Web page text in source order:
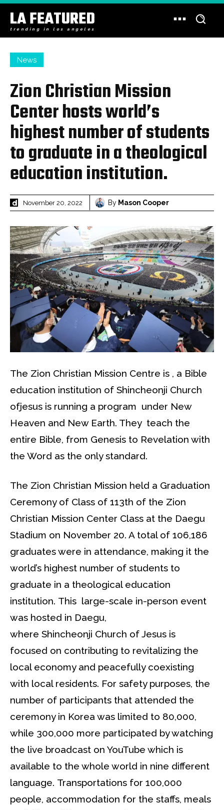
LA FEATURED
trending in los angeles
News
Zion Christian Mission
Center hosts world’s
highest number of students
to graduate in a theological
education institution.
November 20, 2022 By Mason Cooper
The Zion Christian Mission Centre is , a Bible
education institution of Shincheonji Church
ofjesus is running a program under New
Heaven and New Earth. They teach the
entire Bible, from Genesis to Revelation with
the Word as the only standard.
The Zion Christian Mission held a Graduation
Ceremony of Class of 113th of the Zion
Christian Mission Center Class at the Daegu
Stadium on November 20. A total of 106,186
graduates were in attendance, making it the
world’s highest number of students to
graduate in a theological education
institution. This large-scale in-person event
was hosted in Daegu,
where Shincheonji Church of Jesus is
focused on contributing to revitalizing the
local economy and peacefully coexisting
with local residents. For safety purposes, the
number of participants that attended the
ceremony in Korea was limited to 80,000,
while 300,000 more participated by watching
the live broadcast on YouTube which is
available to the whole world in nine different
language. Transportations for 100,000
people, accommodation for the staffs, meals